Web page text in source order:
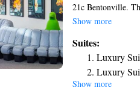
21c Bentonville.
exhibition space
scale sculpture,
covered in
provoking art
decorations and
Show more
Suites:
Luxury
Luxury
Show more